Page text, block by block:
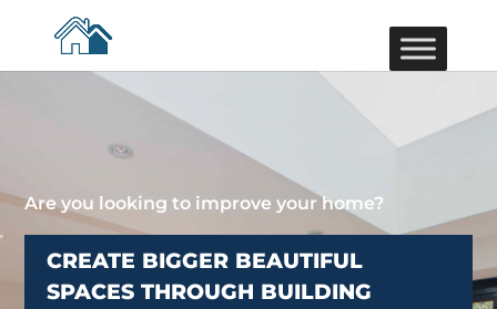
Are you looking to improve your home?
CREATE BIGGER BEAUTIFUL
SPACES THROUGH BUILDING